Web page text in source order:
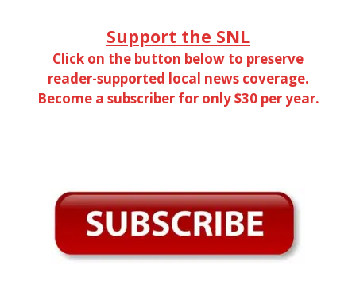
Support the SNL
Click on the button below to preserve
reader-supported local news coverage.
Become a subscriber for only $30 per year.